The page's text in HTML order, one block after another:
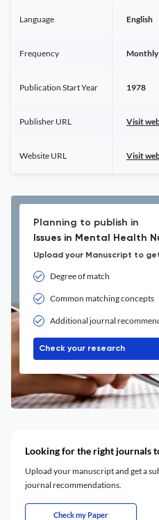
Language English
Frequency Monthly
Publication Start Year 1978
Publisher URL Visit
Website URL Visit
Planning to publish in
Issues in Mental Health
Upload your Manuscript to
Degree of match
Common matching concepts
Additional journal
Check your research
Looking for the right journals
Upload your manuscript and get a
journal recommendations.
Check my Paper